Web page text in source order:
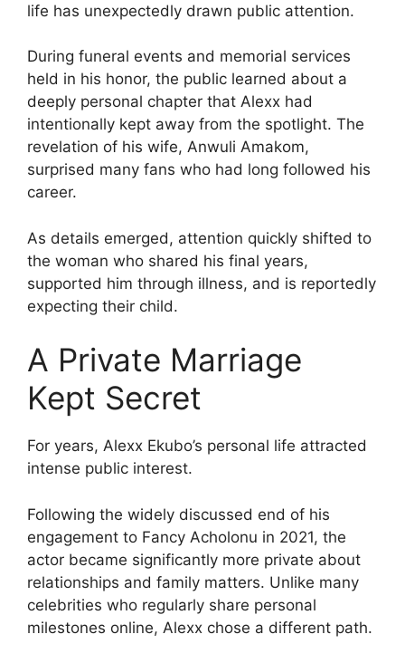
life has unexpectedly drawn public attention.
During funeral events and memorial services
held in his honor, the public learned about a
deeply personal chapter that Alexx had
intentionally kept away from the spotlight. The
revelation of his wife, Anwuli Amakom,
surprised many fans who had long followed his
career.
As details emerged, attention quickly shifted to
the woman who shared his final years,
supported him through illness, and is reportedly
expecting their child.
A Private Marriage
Kept Secret
For years, Alexx Ekubo’s personal life attracted
intense public interest.
Following the widely discussed end of his
engagement to Fancy Acholonu in 2021, the
actor became significantly more private about
relationships and family matters. Unlike many
celebrities who regularly share personal
milestones online, Alexx chose a different path.